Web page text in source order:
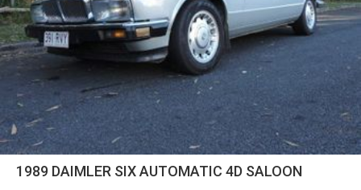
1989 DAIMLER SIX AUTOMATIC 4D SALOON